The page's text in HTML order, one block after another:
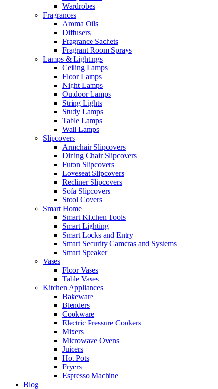
Wardrobes
Fragrances
Aroma Oils
Diffusers
Fragrance Sachets
Fragrant Room Sprays
Lamps & Lightings
Ceiling Lamps
Floor Lamps
Night Lamps
Outdoor Lamps
String Lights
Study Lamps
Table Lamps
Wall Lamps
Slipcovers
Armchair Slipcovers
Dining Chair Slipcovers
Futon Slipcovers
Loveseat Slipcovers
Recliner Slipcovers
Sofa Slipcovers
Stool Covers
Smart Home
Smart Kitchen Tools
Smart Lighting
Smart Locks and Entry
Smart Security Cameras and Systems
Smart Speaker
Vases
Floor Vases
Table Vases
Kitchen Appliances
Bakeware
Blenders
Cookware
Electric Pressure Cookers
Mixers
Microwave Ovens
Juicers
Hot Pots
Fryers
Espresso Machine
Blog